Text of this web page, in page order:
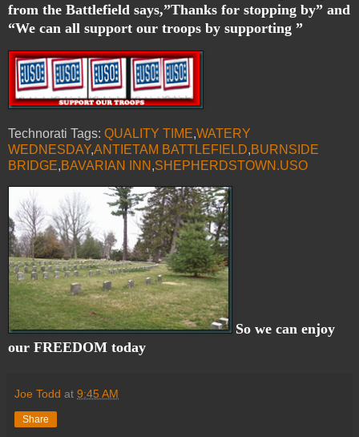
from the Battlefield says,”Thanks for stopping by” and
“We can all support our troops by supporting ”
Technorati Tags: QUALITY TIME,WATERY
WEDNESDAY,ANTIETAM BATTLEFIELD,BURNSIDE
BRIDGE,BAVARIAN INN ,SHEPHERDSTOWN.USO
So we can enjoy
our FREEDOM today
Joe Todd at 9:45 AM
Share